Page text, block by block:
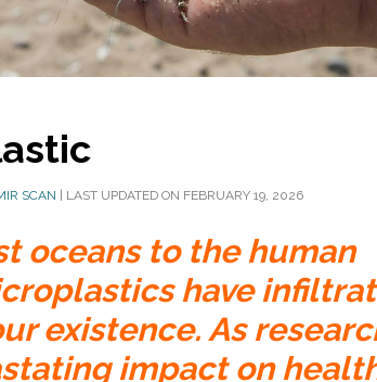
SCAN LAST UPDATED ON FEBRUARY 19, 2026
oceans to the human
have
existence. As
impact on